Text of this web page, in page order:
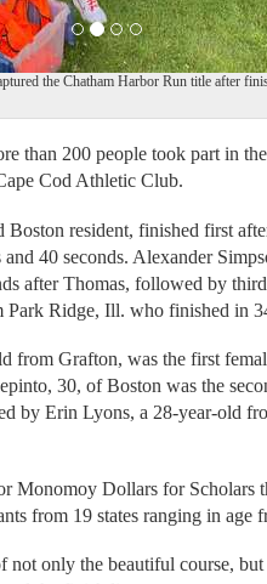
the Chatham Harbor Run title after
than 200 people took part in
Cod Athletic Club.
Boston resident, finished first
40 seconds. Alexander
after Thomas, followed by
Park Ridge, Ill. who finished in
from Grafton, was the first
30, of Boston was the
by Erin Lyons, a 28-year-old
Monomoy Dollars for Scholars
from 19 states ranging in age
not only the beautiful course,